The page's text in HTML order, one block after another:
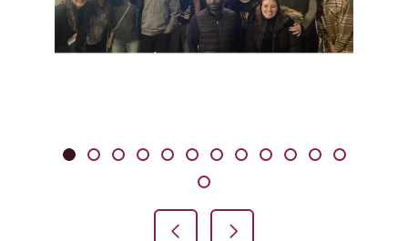
Showing slide 1 of 13
Slide 1Slide 2Slide 3Slide 4Slide 5Slide 6Slide 7Slide 8Slide 9Slide 10
Slide 11Slide 12
Slide 13
Previous Slide
Next Slide